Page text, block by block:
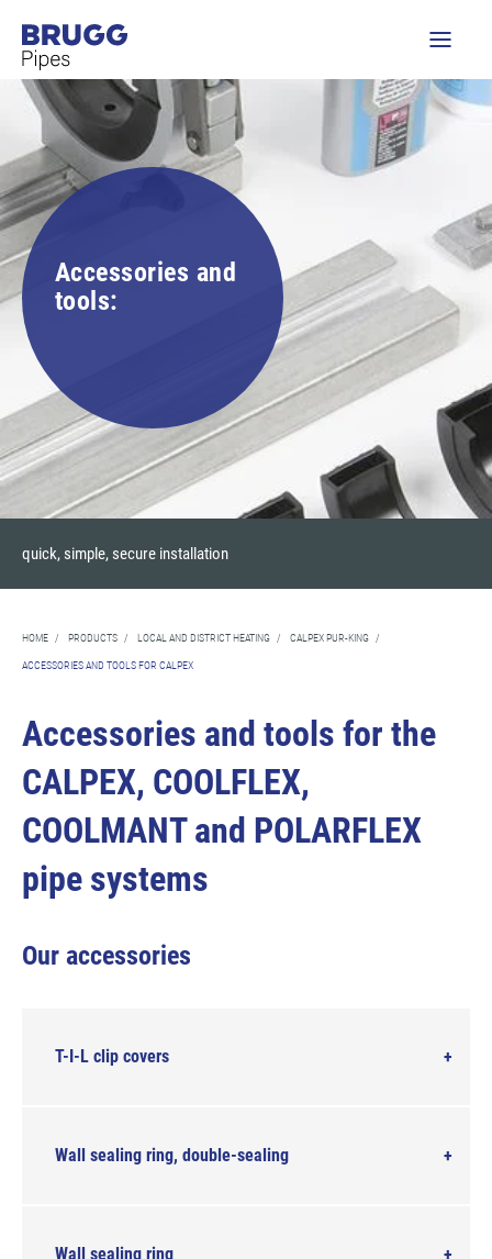
Accessories and
tools:
quick, simple, secure installation
HOME / PRODUCTS / LOCAL AND DISTRICT HEATING / CALPEX PUR-KING /
ACCESSORIES AND TOOLS FOR CALPEX
Accessories and tools for the
CALPEX, COOLFLEX,
COOLMANT and POLARFLEX
pipe systems
Our accessories
T-I-L clip covers
Wall sealing ring, double-sealing
Wall sealing ring